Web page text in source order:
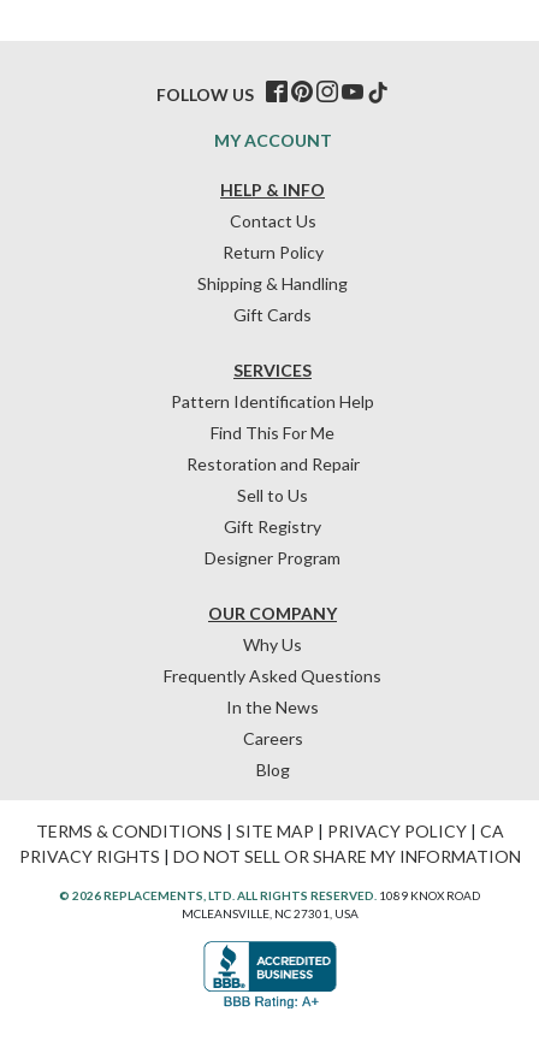
HELP & INFO
Contact Us
Return Policy
Shipping & Handling
Gift Cards
OUR COMPANY
Why Us
Frequently Asked Questions
In the News
Careers
Blog
SERVICES
Pattern Identification Help
Find This For Me
Restoration and Repair
Sell to Us
Gift Registry
Designer Program
MY ACCOUNT
FOLLOW US
TERMS & CONDITIONS | SITE MAP | PRIVACY POLICY| CA
PRIVACY RIGHTS | DO NOT SELL OR SHARE MY INFORMATION
© 2026 REPLACEMENTS, LTD. ALL RIGHTS RESERVED. 1089 KNOX ROAD
MCLEANSVILLE, NC 27301, USA